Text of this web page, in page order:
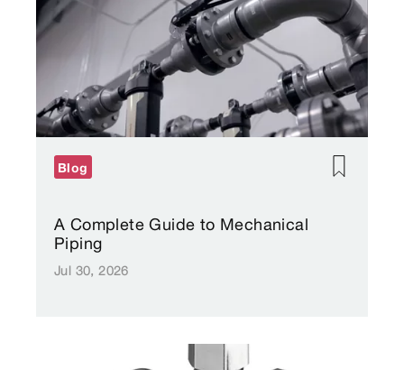
A Complete Guide to Mechanical
Piping
Jul 30, 2026
Blog